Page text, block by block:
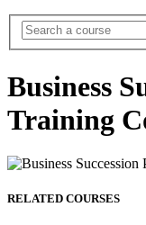
Business
Training
RELATED COURSES